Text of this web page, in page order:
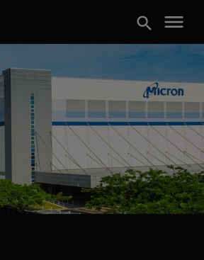
search menu